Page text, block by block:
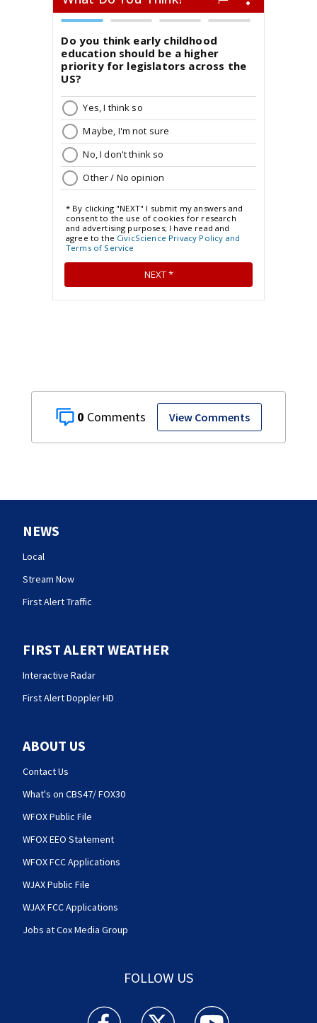
0 View Comments
NEWS
Local
Stream Now
First Alert Traffic
FIRST ALERT WEATHER
Interactive Radar
First Alert Doppler HD
ABOUT US
Contact Us
What's on CBS47/ FOX30
WFOX Public File
WFOX EEO Statement
WFOX FCC Applications
WJAX Public File
WJAX FCC Applications
Jobs at Cox Media Group
FOLLOW US
Action News Jax facebook feed(Opens a new
Action News Jax twitter
Action News Jax